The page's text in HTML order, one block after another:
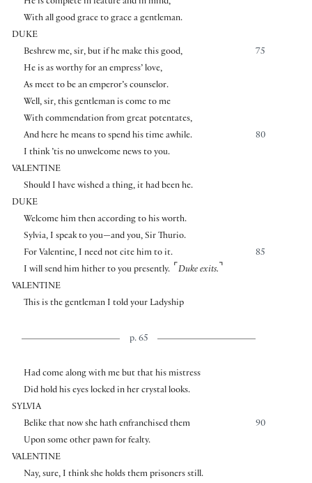
He is complete in feature and in mind,
With all good grace to grace a gentleman.
DUKE
75
Beshrew me, sir, but if he make this good,
He is as worthy for an empress’ love,
As meet to be an emperor’s counselor.
Well, sir, this gentleman is come to me
With commendation from great potentates,
80
And here he means to spend his time awhile.
I think ’tis no unwelcome news to you.
VALENTINE
Should I have wished a thing, it had been he.
DUKE
Welcome him then according to his worth.
Sylvia, I speak to you—and you, Sir Thurio.
85
For Valentine, I need not cite him to it.
I will send him hither to you presently. ⌜ Duke exits. ⌝
VALENTINE
This is the gentleman I told your Ladyship
p. 65
Had come along with me but that his mistress
Did hold his eyes locked in her crystal looks.
SYLVIA
90
Belike that now she hath enfranchised them
Upon some other pawn for fealty.
VALENTINE
Nay, sure, I think she holds them prisoners still.